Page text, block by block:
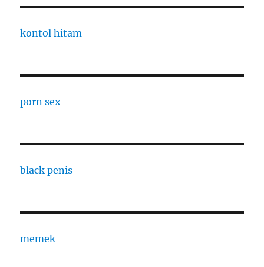
kontol hitam
porn sex
black penis
memek